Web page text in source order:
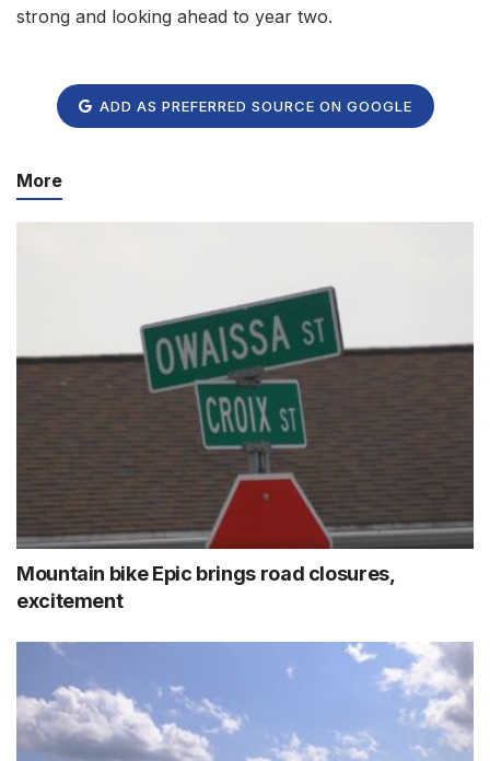
strong and looking ahead to year two.
ADD AS PREFERRED SOURCE ON GOOGLE
More
Mountain bike Epic brings road closures,
excitement